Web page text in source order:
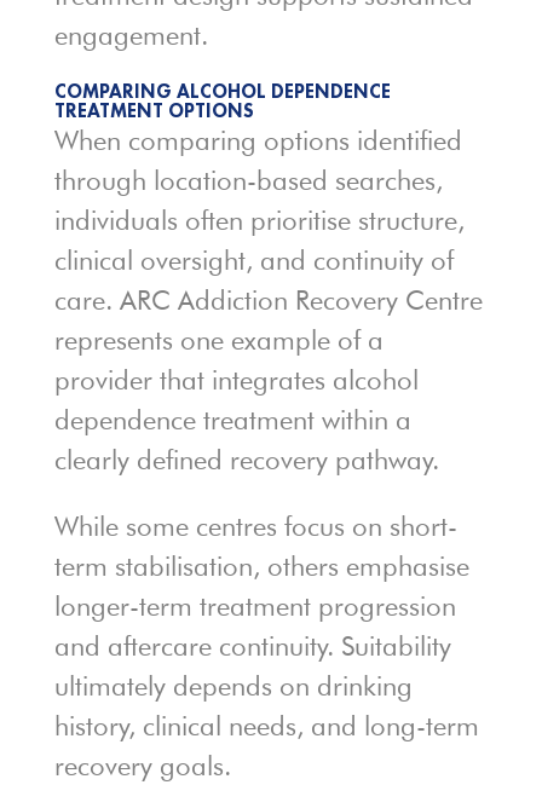
engagement.
COMPARING ALCOHOL DEPENDENCE
TREATMENT OPTIONS
When comparing options identified
through location-based searches,
individuals often prioritise structure,
clinical oversight, and continuity of
care. ARC Addiction Recovery Centre
represents one example of a
provider that integrates alcohol
dependence treatment within a
clearly defined recovery pathway.
While some centres focus on short-
term stabilisation, others emphasise
longer-term treatment progression
and aftercare continuity. Suitability
ultimately depends on drinking
history, clinical needs, and long-term
recovery goals.